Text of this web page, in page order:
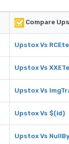
Compare
Upstox Vs
Upstox Vs
Upstox Vs
Upstox Vs $(id)
Upstox Vs